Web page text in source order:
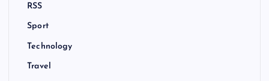
RSS
Sport
Technology
Travel